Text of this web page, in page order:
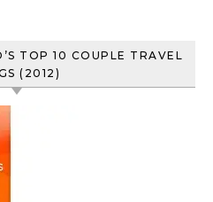
TOP 10 COUPLE TRAVEL
(2012)